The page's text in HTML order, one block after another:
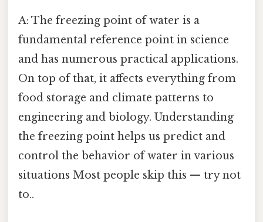
A: The freezing point of water is a
fundamental reference point in science
and has numerous practical applications.
On top of that, it affects everything from
food storage and climate patterns to
engineering and biology. Understanding
the freezing point helps us predict and
control the behavior of water in various
situations Most people skip this — try not
to..